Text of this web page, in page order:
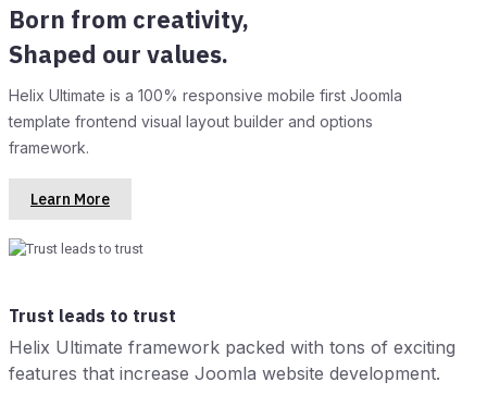
Born from creativity,
Shaped our values.
Helix Ultimate is a 100% responsive mobile first Joomla
template frontend visual layout builder and options
framework.
Learn More
Trust leads to trust
Helix Ultimate framework packed with tons of exciting
features that increase Joomla website development.